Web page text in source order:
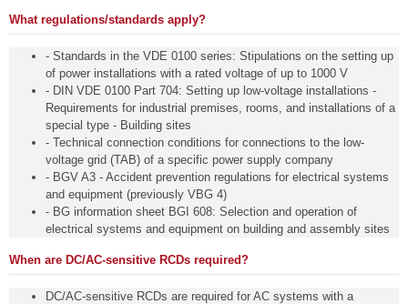
What regulations/standards apply?
- Standards in the VDE 0100 series: Stipulations on the setting up
of power installations with a rated voltage of up to 1000 V
- DIN VDE 0100 Part 704: Setting up low-voltage installations -
Requirements for industrial premises, rooms, and installations of a
special type - Building sites
- Technical connection conditions for connections to the low-
voltage grid (TAB) of a specific power supply company
- BGV A3 - Accident prevention regulations for electrical systems
and equipment (previously VBG 4)
- BG information sheet BGI 608: Selection and operation of
electrical systems and equipment on building and assembly sites
When are DC/AC-sensitive RCDs required?
DC/AC-sensitive RCDs are required for AC systems with a